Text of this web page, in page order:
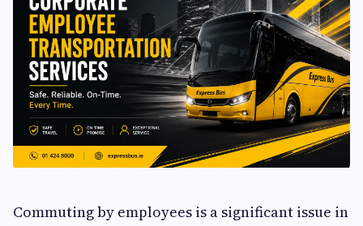
Commuting by employees is a significant issue in